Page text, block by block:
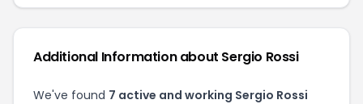
Additional Information about Sergio Rossi
We've found 7 active and working Sergio Rossi